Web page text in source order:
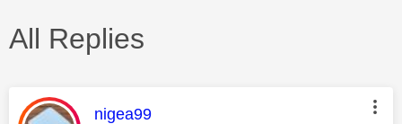
All Replies
This message was authored by:
nigea99